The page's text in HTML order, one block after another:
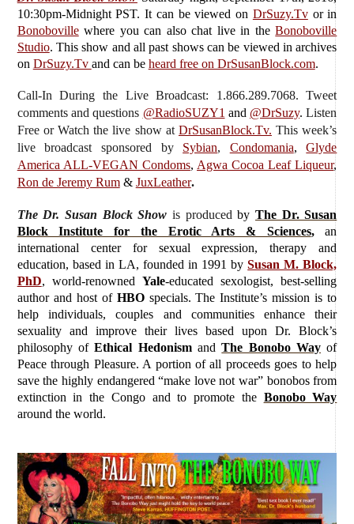
10:30pm-Midnight PST. It can be viewed on DrSuzy.Tvor in
Bonobovillewhere you can also chat live in theBonoboville
Studio. This show and all past shows can be viewed in archives
on DrSuzy.Tv and can be heard free on DrSusanBlock.com.
Call-In During the Live Broadcast: 1.866.289.7068. Tweet
comments and questions @RadioSUZY1 and @DrSuzy. Listen
Free or Watch the live show at DrSusanBlock.Tv. This week’s
live broadcast sponsored by Sybian, Condomania,Glyde
America ALL-VEGAN Condoms, Agwa Cocoa Leaf Liqueur,
Ron de Jeremy Rum& JuxLeather.
The Dr. Susan Block Show is produced by The Dr. Susan
Block Institute for the Erotic Arts & Sciences,an
international center for sexual expression, therapy and
education, based in LA, founded in 1991 bySusan M. Block,
PhD, world-renowned Yale-educated sexologist, best-selling
author and host of HBOspecials. The Institute’s mission is to
help individuals, couples and communities enhance their
sexuality and improve their lives based upon Dr. Block’s
philosophy ofEthical HedonismandThe Bonobo Way of
Peace through Pleasure. A portion of all proceeds goes to help
save the highly endangered “make love not war” bonobos from
extinction in the Congo and to promote the Bonobo Way
around the world.